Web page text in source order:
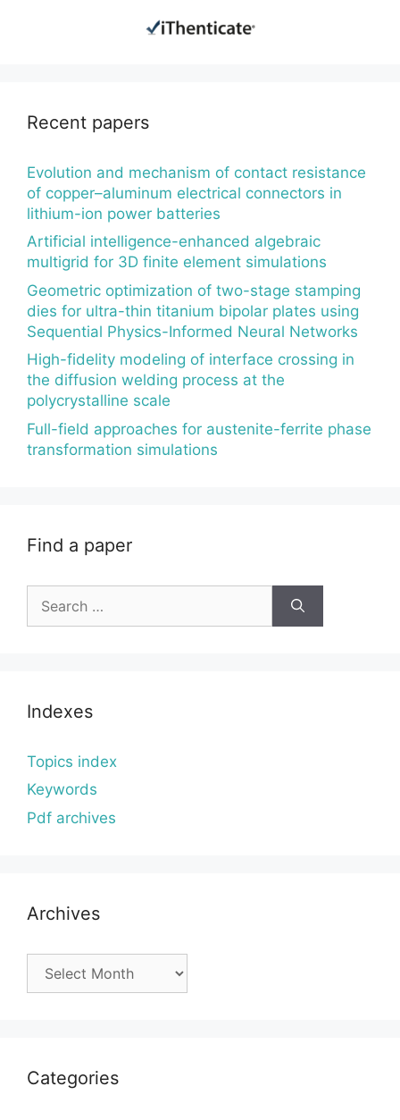
Recent papers
Evolution and mechanism of contact resistance
of copper–aluminum electrical connectors in
lithium-ion power batteries
Artificial intelligence-enhanced algebraic
multigrid for 3D finite element simulations
Geometric optimization of two-stage stamping
dies for ultra-thin titanium bipolar plates using
Sequential Physics-Informed Neural Networks
High-fidelity modeling of interface crossing in
the diffusion welding process at the
polycrystalline scale
Full-field approaches for austenite-ferrite phase
transformation simulations
Find a paper
for:
Indexes
Topics index
Keywords
Pdf archives
Archives
Categories